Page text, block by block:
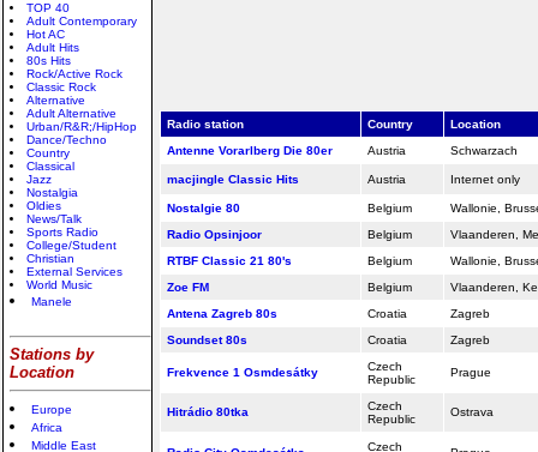
TOP 40
Adult Contemporary
Hot AC
Adult Hits
80s Hits
Rock/Active Rock
Classic Rock
Alternative
Adult Alternative
Urban/R&R;/HipHop
Dance/Techno
Country
Classical
Jazz
Nostalgia
Oldies
News/Talk
Sports Radio
College/Student
Christian
External Services
World Music
Manele
Stations by
Location
Europe
Africa
Middle East
Radio station Country
Location
Antenne Vorarlberg Die 80er
Austria Schwarzach
macjingle Classic Hits Austria Internet only
Nostalgie 80 Belgium
Wallonie,
Radio Opsinjoor
Belgium
Vlaanderen,
RTBF Classic 21 80's
Belgium
Wallonie,
Zoe FM
Belgium
Vlaanderen,
Antena Zagreb 80s
Croatia
Zagreb
Soundset 80s
Croatia Zagreb
Frekvence 1 Osmdesátky
Czech
Republic
Prague
Hitrádio 80tka
Czech
Republic
Ostrava
Czech